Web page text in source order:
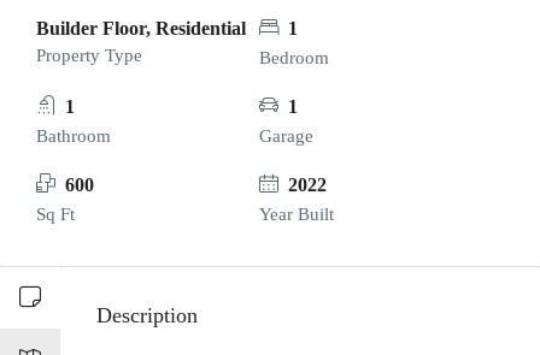
Builder Floor, Residential
Property Type
1
Bedroom
1
Bathroom
1
Garage
600
Sq Ft
2022
Year Built
Description